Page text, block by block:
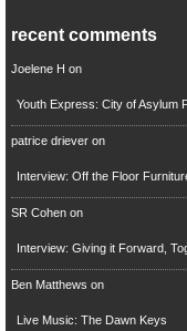
recent comments
Joelene H on
Youth Express: City of Asylum
patrice drieveron
Interview: Off the Floor
SR Cohenon
Interview: Giving it Forward,
Ben Matthews on
Live Music: The Dawn Keys